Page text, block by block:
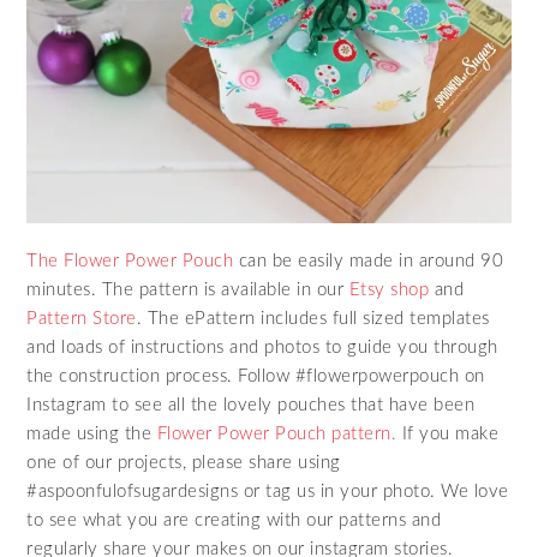
The Flower Power Pouch can be easily made in around 90
minutes. The pattern is available in our Etsy shop and
Pattern Store . The ePattern includes full sized templates
and loads of instructions and photos to guide you through
the construction process. Follow #flowerpowerpouch on
Instagram to see all the lovely pouches that have been
made using the Flower Power Pouch pattern.
If you make
one of our projects, please share using
#aspoonfulofsugardesigns or tag us in your photo. We love
to see what you are creating with our patterns and
regularly share your makes on our instagram stories.